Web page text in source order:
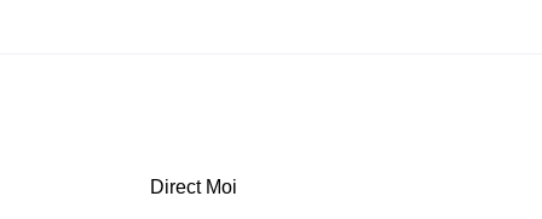
Direct Moi